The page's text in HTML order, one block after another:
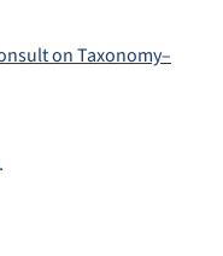
on Taxonomy–
.